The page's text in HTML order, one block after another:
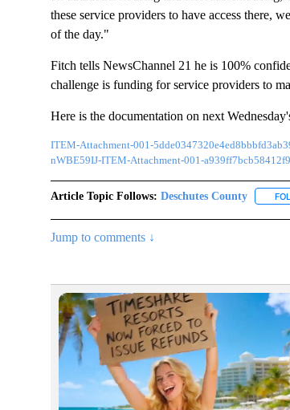
these service providers to have access there,
of the day."
Fitch tells NewsChannel 21 he is 100%
challenge is funding for service providers to
Here is the documentation on next
ITEM-Attachment-001-
nWBE59IJ-ITEM-Attachment-001-
Article Topic Follows: Deschutes County
Jump to comments ↓